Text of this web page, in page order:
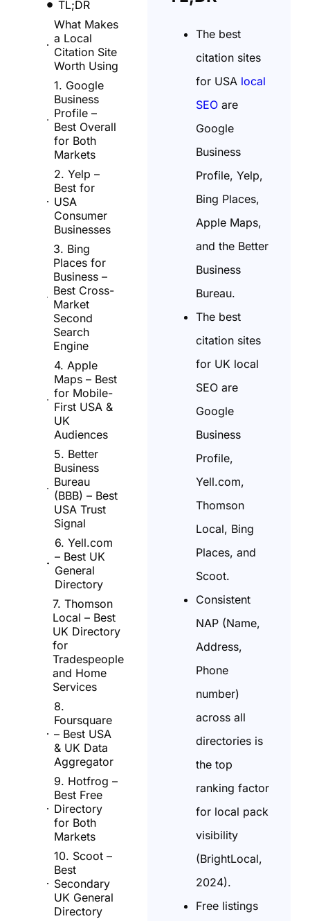
TL;DR
What Makes
a Local
Citation Site
Worth Using
1. Google
Business
Profile –
Best Overall
for Both
Markets
2. Yelp –
Best for
USA
Consumer
Businesses
3. Bing
Places for
Business –
Best Cross-
Market
Second
Search
Engine
4. Apple
Maps – Best
for Mobile-
First USA &
UK
Audiences
5. Better
Business
Bureau
(BBB) – Best
USA Trust
Signal
6. Yell.com
– Best UK
General
Directory
7. Thomson
Local – Best
UK Directory
for
Tradespeople
and Home
Services
8.
Foursquare
– Best USA
& UK Data
Aggregator
9. Hotfrog –
Best Free
Directory
for Both
Markets
10. Scoot –
Best
Secondary
UK General
Directory
The best
citation sites
for USA local
SEOare
Google
Business
Profile, Yelp,
Bing Places,
Apple Maps,
and the Better
Business
Bureau.
The best
citation sites
for UK local
SEO are
Google
Business
Profile,
Yell.com,
Thomson
Local, Bing
Places, and
Scoot.
Consistent
NAP (Name,
Address,
Phone
number)
across all
directories is
the top
ranking factor
for local pack
visibility
(BrightLocal,
2024).
Free listings